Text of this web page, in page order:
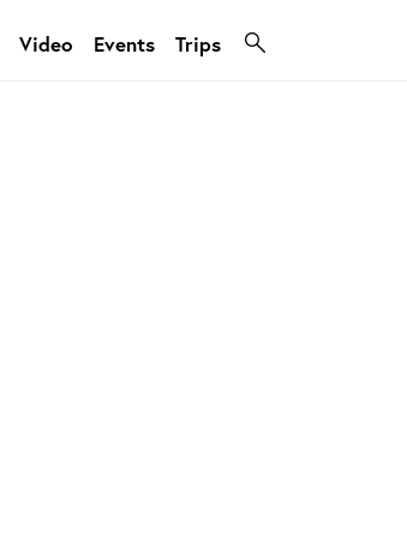
Video Events Trips